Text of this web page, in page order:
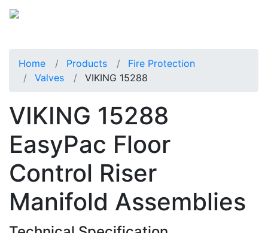
Home Products
Fire Protection
Valves
VIKING 15288
VIKING 15288
EasyPac Floor
Control Riser
Manifold Assemblies